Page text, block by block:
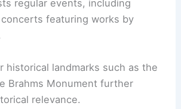
regular events, including
featuring works by
historical landmarks such as the
Brahms Monument further
relevance.